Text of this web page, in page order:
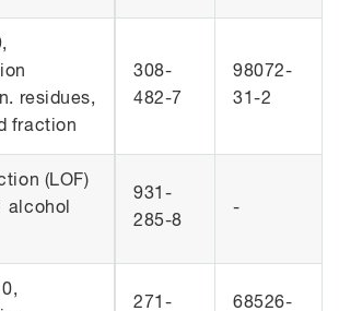
residues,
fraction
308-
482-7
98072-
31-2
(LOF)
alcohol
931-
285-8
-
271-
68526-